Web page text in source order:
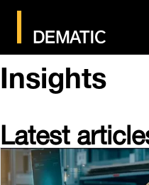
Insights
Latest